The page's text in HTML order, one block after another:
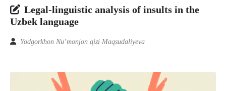
Legal-linguistic analysis of insults in the
Uzbek language
Yodgorkhon Nu’monjon qizi Maqsudaliyeva